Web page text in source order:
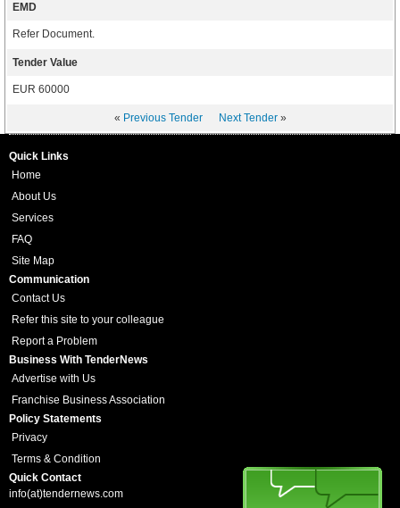
EMD
Refer Document.
Tender Value
EUR 60000
« Previous Tender Next Tender»
Quick Links
Home
About Us
Services
FAQ
Site Map
Communication
Contact Us
Refer this site to your colleague
Report a Problem
Business With TenderNews
Advertise with Us
Franchise Business Association
Policy Statements
Privacy
Terms & Condition
Quick Contact
info(at)tendernews.com